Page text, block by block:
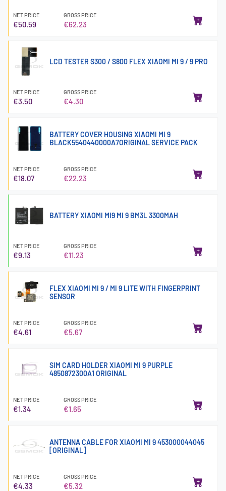
NET PRICE
€50.59
GROSS PRICE
€62.23
LCD TESTER S300 / S800 FLEX XIAOMI MI 9 / 9 PRO
NET PRICE
€3.50
GROSS PRICE
€4.30
BATTERY COVER HOUSING XIAOMI MI 9
BLACK5540440000A7ORIGINAL SERVICE PACK
NET PRICE
€18.07
GROSS PRICE
€22.23
BATTERY XIAOMI MI9 MI 9 BM3L 3300MAH
NET PRICE
€9.13
GROSS PRICE
€11.23
FLEX XIAOMI MI 9 / MI 9 LITE WITH FINGERPRINT
SENSOR
NET PRICE
€4.61
GROSS PRICE
€5.67
SIM CARD HOLDER XIAOMI MI 9 PURPLE
4850872300A1 ORIGINAL
NET PRICE
€1.34
GROSS PRICE
€1.65
ANTENNA CABLE FOR XIAOMI MI 9 453000044045
[ORIGINAL]
NET PRICE
€4.33
GROSS PRICE
€5.32